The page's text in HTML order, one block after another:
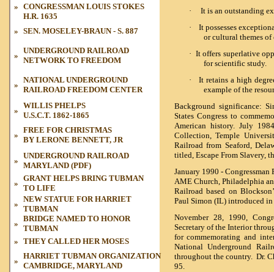
» CONGRESSMAN LOUIS STOKES
H.R. 1635
» SEN. MOSELEY-BRAUN - S. 887
»
UNDERGROUND RAILROAD
NETWORK TO FREEDOM
»
NATIONAL UNDERGROUND
RAILROAD FREEDOM CENTER
»
WILLIS PHELPS
U.S.C.T. 1862-1865
»
FREE FOR CHRISTMAS
BY LERONE BENNETT, JR
»
UNDERGROUND RAILROAD
MARYLAND (PDF)
»
GRANT HELPS BRING TUBMAN
TO LIFE
»
NEW STATUE FOR HARRIET
TUBMAN
»
BRIDGE NAMED TO HONOR
TUBMAN
» THEY CALLED HER MOSES
»
HARRIET TUBMAN ORGANIZATION
CAMBRIDGE, MARYLAND
·
It is an outstanding
·
It possesses
or cultural themes of
· It offers superlative
for scientific study.
·
It retains a high
example of the
Background significance:
States Congress to
American history. July
Collection, Temple
Railroad from Seaford,
titled, Escape From Slavery,
January 1990 -
AME Church, Philadelphia
Railroad based on
Paul Simon (IL) introduced
November 28, 1990,
Secretary of the Interior
for commemorating and
National Underground
throughout the country. Dr.
95.